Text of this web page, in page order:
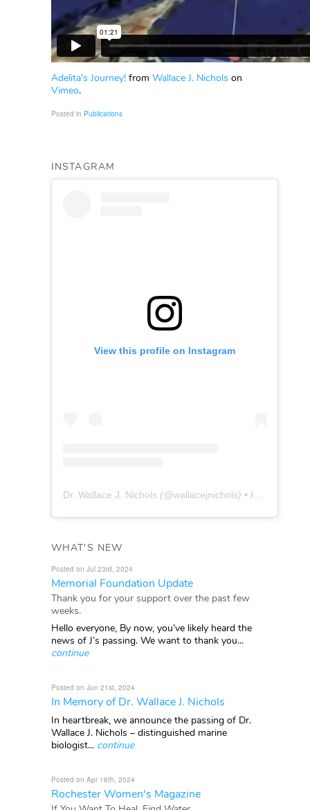
Adelita's Journey! from Wallace J. Nichols on
Vimeo.
Posted in Publications
INSTAGRAM
View this profile on Instagram
Dr. Wallace J. Nichols (@wallacejnichols) • Instagram photos and videos
WHAT'S NEW
Posted on Jul 23rd, 2024
Memorial Foundation Update
Thank you for your support over the past few
weeks.
Hello everyone, By now, you’ve likely heard the
news of J’s passing. We want to thank you...
continue
Posted on Jun 21st, 2024
In Memory of Dr. Wallace J. Nichols
In heartbreak, we announce the passing of Dr.
Wallace J. Nichols – distinguished marine
biologist... continue
Posted on Apr 16th, 2024
Rochester Women's Magazine